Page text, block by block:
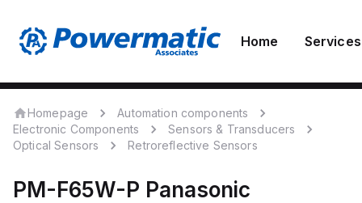
Home Services
Homepage
Automation components
Electronic Components
Sensors & Transducers
Optical Sensors
Retroreflective Sensors
PM-F65W-P Panasonic